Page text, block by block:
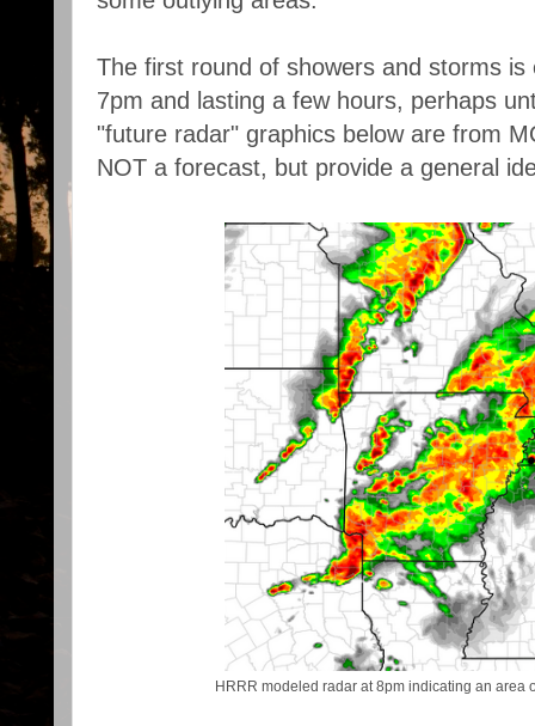
The first round of showers and storms
7pm and lasting a few hours, perhaps
"future radar" graphics below are from
NOT a forecast, but provide a general
HRRR modeled radar at 8pm indicating an area